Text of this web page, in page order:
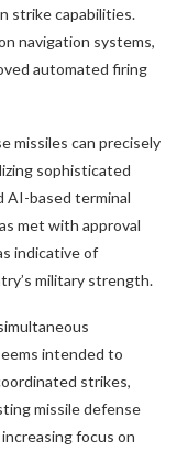
strike capabilities.
navigation systems,
automated firing
missiles can precisely
sophisticated
AI-based terminal
met with approval
indicative of
military strength.
intended to
strikes,
missile defense
focus on